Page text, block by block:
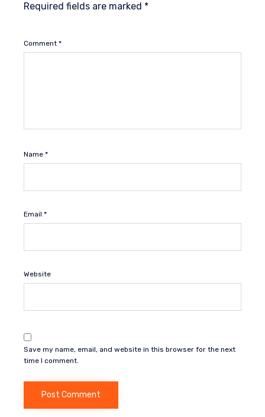
Required fields are marked *
Comment *
Name *
Email *
Website
Save my name, email, and website in this browser for the next
time I comment.